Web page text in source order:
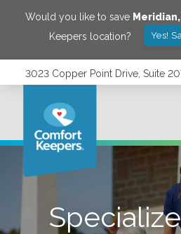
Would you like to save Meridian,
Keepers location?
Yes!
3023 Copper Point Drive, Suite